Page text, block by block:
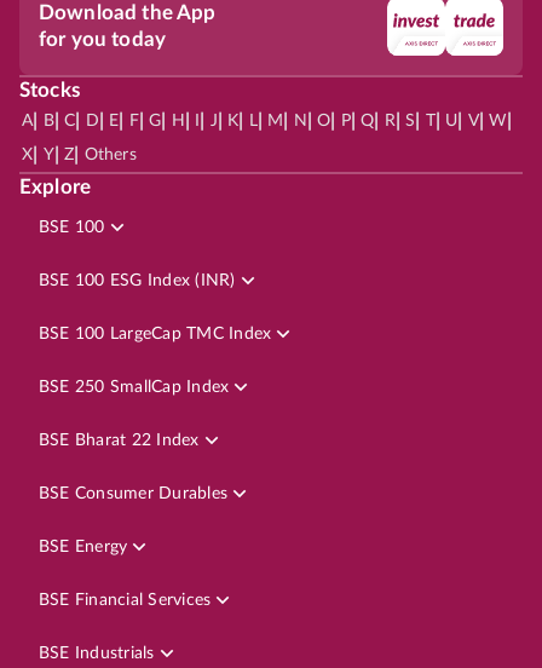
Download the App
for you today
Stocks
A| B| C D E F| G H J K L| M N O P| Q R| S | U V| W
X Y| Z Others
Explore
BSE 100
BSE 100 ESG Index (INR)
BSE 100 LargeCap TMC Index
BSE 250 SmallCap Index
BSE Bharat 22 Index
BSE Consumer Durables
BSE Energy
BSE Financial Services
BSE Industrials